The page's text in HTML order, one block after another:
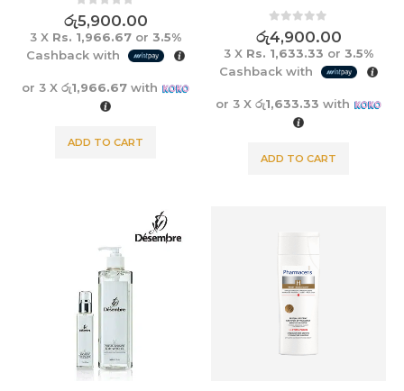
0out of 5
රු5,900.00
3 X Rs. 1,966.67 or 3.5%
Cashback with
or 3 Xරු1,966.67 with
ADD TO CART
0out of 5
රු4,900.00
3 X Rs. 1,633.33 or 3.5%
Cashback with
or 3 Xරු1,633.33 with
ADD TO CART